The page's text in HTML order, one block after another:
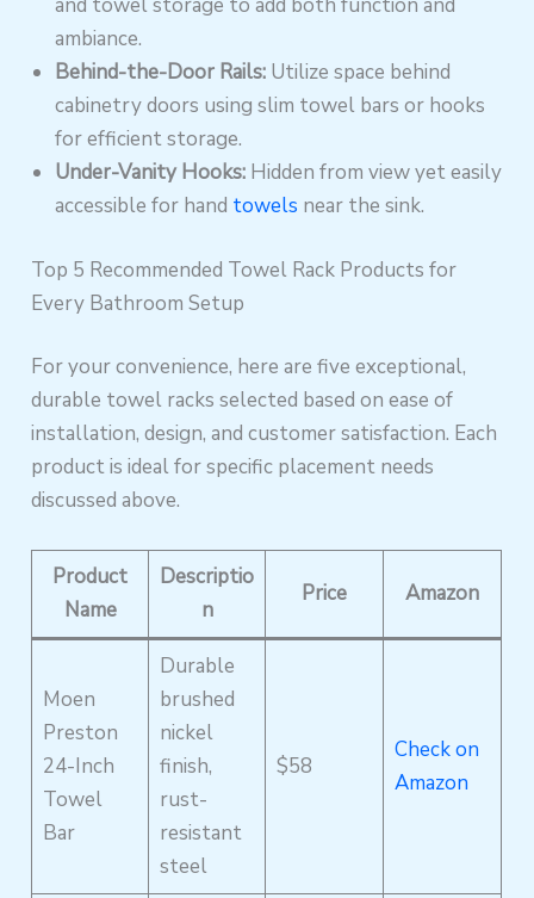
ambiance.
Behind-the-Door Rails: Utilize space behind
cabinetry doors using slim towel bars or hooks
for efficient storage.
Under-Vanity Hooks: Hidden from view yet easily
accessible for hand towels near the sink.
Top 5 Recommended Towel Rack Products for
Every Bathroom Setup
For your convenience, here are five exceptional,
durable towel racks selected based on ease of
installation, design, and customer satisfaction. Each
product is ideal for specific placement needs
discussed above.
Product
Name
Descriptio
n
Price Amazon
Moen
Preston
24-Inch
Towel
Bar
Durable
brushed
nickel
finish,
rust-
resistant
steel
$58
Check on
Amazon